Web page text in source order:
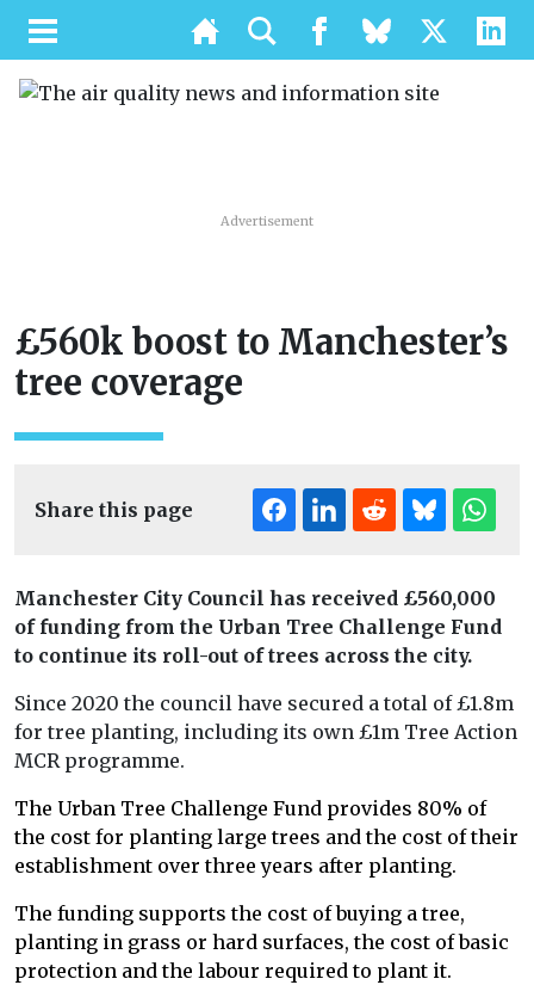
Advertisement
£560k boost to Manchester’s
tree coverage
Share this page
Manchester City Council has received £560,000
of funding from the Urban Tree Challenge Fund
to continue its roll-out of trees across the city.
Since 2020 the council have secured a total of £1.8m
for tree planting, including its own £1m Tree Action
MCR programme.
The Urban Tree Challenge Fund provides 80% of
the cost for planting large trees and the cost of their
establishment over three years after planting.
The funding supports the cost of buying a tree,
planting in grass or hard surfaces, the cost of basic
protection and the labour required to plant it.